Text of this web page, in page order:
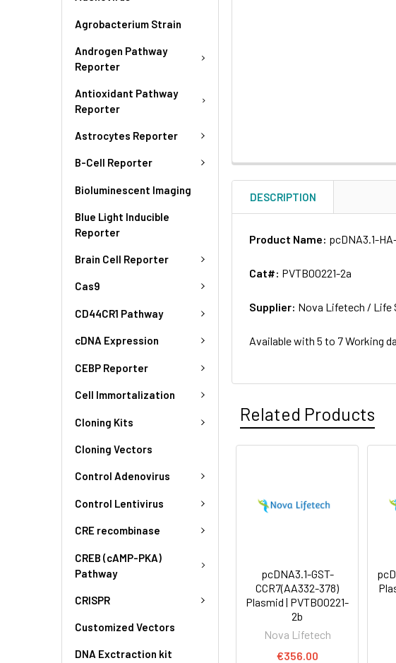
Agrobacterium Strain
Androgen Pathway
Reporter
Antioxidant Pathway
Reporter
Astrocytes Reporter
B-Cell Reporter
Bioluminescent Imaging
Blue Light Inducible
Reporter
Brain Cell Reporter
Cas9
CD44CR1 Pathway
cDNA Expression
CEBP Reporter
Cell Immortalization
Cloning Kits
Cloning Vectors
Control Adenovirus
Control Lentivirus
CRE recombinase
CREB (cAMP-PKA)
Pathway
CRISPR
Customized Vectors
DNA Exctraction kit
DESCRIPTION
Product Name: pcDNA3.1-
Cat#: PVTB00221-2a
Supplier: Nova Lifetech / Life
Available with 5 to 7 Working
Related Products
pcDNA3.1-GST-
CCR7(AA332-378)
Plasmid | PVTB00221-
2b
Nova Lifetech
€356.00